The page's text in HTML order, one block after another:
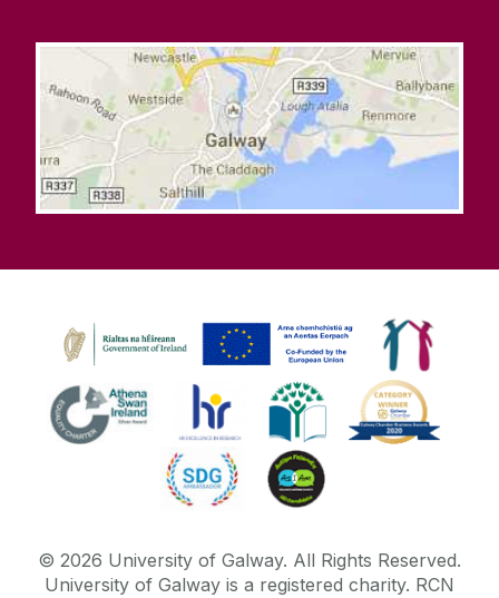
© 2026 University of Galway. All Rights Reserved.
University of Galway is a registered charity. RCN